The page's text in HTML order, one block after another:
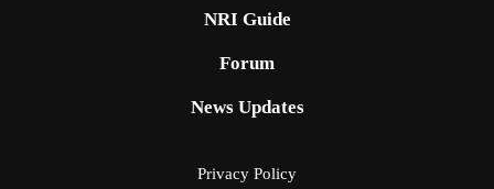
NRI Guide
Forum
News Updates
Privacy Policy